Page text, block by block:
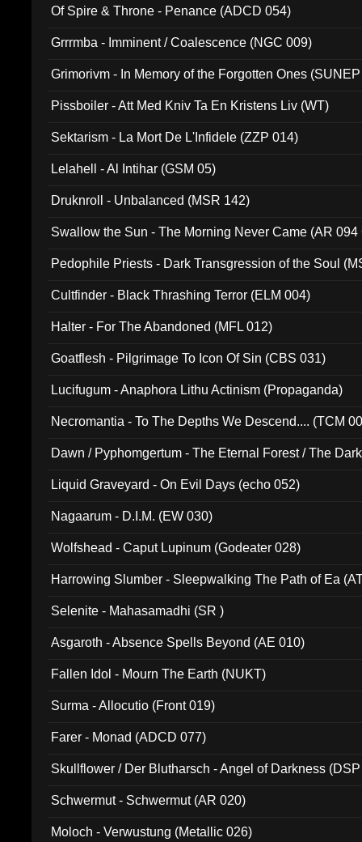
Of Spire & Throne - Penance (ADCD 054)
Grrrmba - Imminent / Coalescence (NGC 009)
Grimorivm - In Memory of the Forgotten Ones
Pissboiler - Att Med Kniv Ta En Kristens Liv (WT)
Sektarism - La Mort De L'Infidele (ZZP 014)
Lelahell - Al Intihar (GSM 05)
Druknroll - Unbalanced (MSR 142)
Swallow the Sun - The Morning Never Came (AR 094
Pedophile Priests - Dark Transgression of the Soul
Cultfinder - Black Thrashing Terror (ELM 004)
Halter - For The Abandoned (MFL 012)
Goatflesh - Pilgrimage To Icon Of Sin (CBS 031)
Lucifugum - Anaphora Lithu Actinism (Propaganda)
Necromantia - To The Depths We Descend.... (TCM
Dawn / Pyphomgertum - The Eternal Forest / The
Liquid Graveyard - On Evil Days (echo 052)
Nagaarum - D.I.M. (EW 030)
Wolfshead - Caput Lupinum (Godeater 028)
Harrowing Slumber - Sleepwalking The Path of Ea
Selenite - Mahasamadhi (SR )
Asgaroth - Absence Spells Beyond (AE 010)
Fallen Idol - Mourn The Earth (NUKT)
Surma - Allocutio (Front 019)
Farer - Monad (ADCD 077)
Skullflower / Der Blutharsch - Angel of Darkness
Schwermut - Schwermut (AR 020)
Moloch - Verwustung (Metallic 026)